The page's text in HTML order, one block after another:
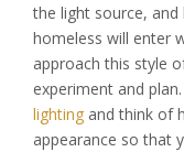
the light source,
homeless will enter
approach this style
experiment and plan.
lighting and think of
appearance so that